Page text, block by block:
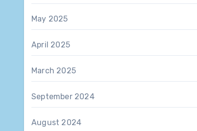
May 2025
April 2025
March 2025
September 2024
August 2024